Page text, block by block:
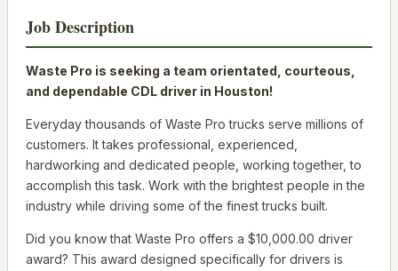
Job Description
Waste Pro is seeking a team orientated, courteous,
and dependable CDL driver in Houston!
Everyday thousands of Waste Pro trucks serve millions of
customers. It takes professional, experienced,
hardworking and dedicated people, working together, to
accomplish this task. Work with the brightest people in the
industry while driving some of the finest trucks built.
Did you know that Waste Pro offers a $10,000.00 driver
award? This award designed specifically for drivers is